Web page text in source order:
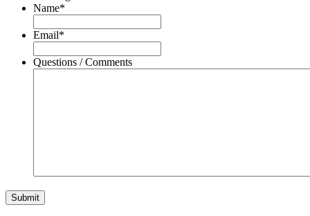
Name*
Email*
Questions / Comments